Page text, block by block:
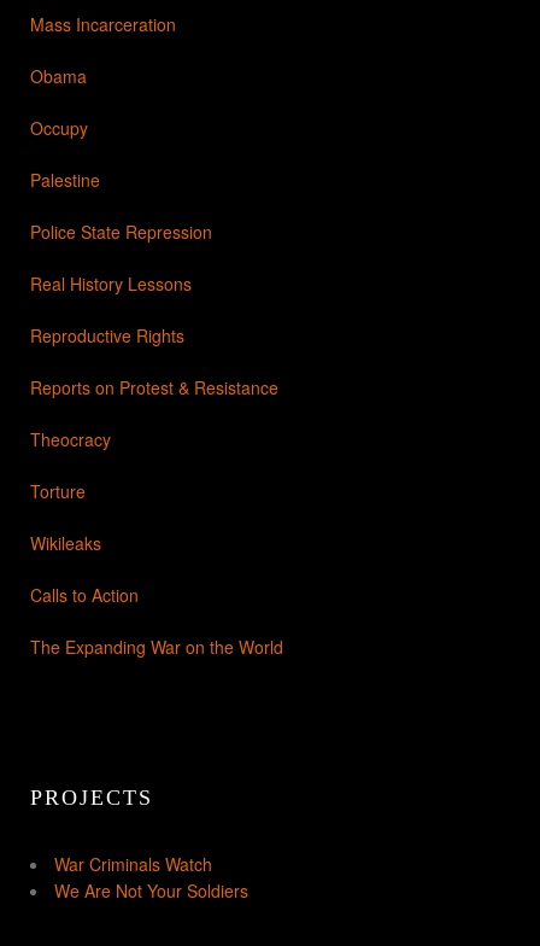
Mass Incarceration
Obama
Occupy
Palestine
Police State Repression
Real History Lessons
Reproductive Rights
Reports on Protest & Resistance
Theocracy
Torture
Wikileaks
Calls to Action
The Expanding War on the World
PROJECTS
War Criminals Watch
We Are Not Your Soldiers